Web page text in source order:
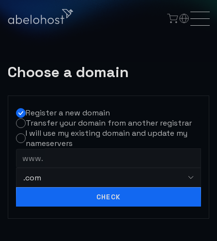
Choose a domain
Register a new domain
Transfer your domain from another registrar
I will use my existing domain and update my
nameservers
www.
.com
CHECK